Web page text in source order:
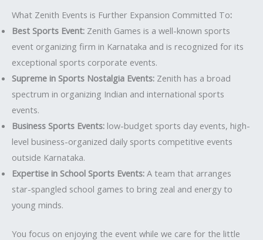
What Zenith Events is Further Expansion Committed To:
Best Sports Event: Zenith Games is a well-known sports
event organizing firm in Karnataka and is recognized for its
exceptional sports corporate events.
Supreme in Sports Nostalgia Events: Zenith has a broad
spectrum in organizing Indian and international sports
events.
Business Sports Events: low-budget sports day events, high-
level business-organized daily sports competitive events
outside Karnataka.
Expertise in School Sports Events: A team that arranges
star-spangled school games to bring zeal and energy to
young minds.
You focus on enjoying the event while we care for the little